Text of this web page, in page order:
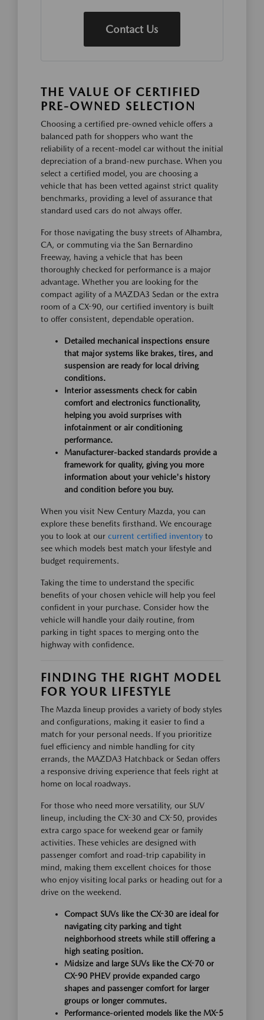
Contact Us
THE VALUE OF CERTIFIED
PRE-OWNED SELECTION
Choosing a certified pre-owned vehicle offers a
balanced path for shoppers who want the
reliability of a recent-model car without the initial
depreciation of a brand-new purchase. When you
select a certified model, you are choosing a
vehicle that has been vetted against strict quality
benchmarks, providing a level of assurance that
standard used cars do not always offer.
For those navigating the busy streets of Alhambra,
CA, or commuting via the San Bernardino
Freeway, having a vehicle that has been
thoroughly checked for performance is a major
advantage. Whether you are looking for the
compact agility of a MAZDA3 Sedan or the extra
room of a CX-90, our certified inventory is built
to offer consistent, dependable operation.
Detailed mechanical inspections ensure
that major systems like brakes, tires, and
suspension are ready for local driving
conditions.
Interior assessments check for cabin
comfort and electronics functionality,
helping you avoid surprises with
infotainment or air conditioning
performance.
Manufacturer-backed standards provide a
framework for quality, giving you more
information about your vehicle's history
and condition before you buy.
When you visit New Century Mazda, you can
explore these benefits firsthand. We encourage
you to look at our current certified inventory to
see which models best match your lifestyle and
budget requirements.
Taking the time to understand the specific
benefits of your chosen vehicle will help you feel
confident in your purchase. Consider how the
vehicle will handle your daily routine, from
parking in tight spaces to merging onto the
highway with confidence.
FINDING THE RIGHT MODEL
FOR YOUR LIFESTYLE
The Mazda lineup provides a variety of body styles
and configurations, making it easier to find a
match for your personal needs. If you prioritize
fuel efficiency and nimble handling for city
errands, the MAZDA3 Hatchback or Sedan offers
a responsive driving experience that feels right at
home on local roadways.
For those who need more versatility, our SUV
lineup, including the CX-30 and CX-50, provides
extra cargo space for weekend gear or family
activities. These vehicles are designed with
passenger comfort and road-trip capability in
mind, making them excellent choices for those
who enjoy visiting local parks or heading out for a
drive on the weekend.
Compact SUVs like the CX-30 are ideal for
navigating city parking and tight
neighborhood streets while still offering a
high seating position.
Midsize and large SUVs like the CX-70 or
CX-90 PHEV provide expanded cargo
shapes and passenger comfort for larger
groups or longer commutes.
Performance-oriented models like the MX-5